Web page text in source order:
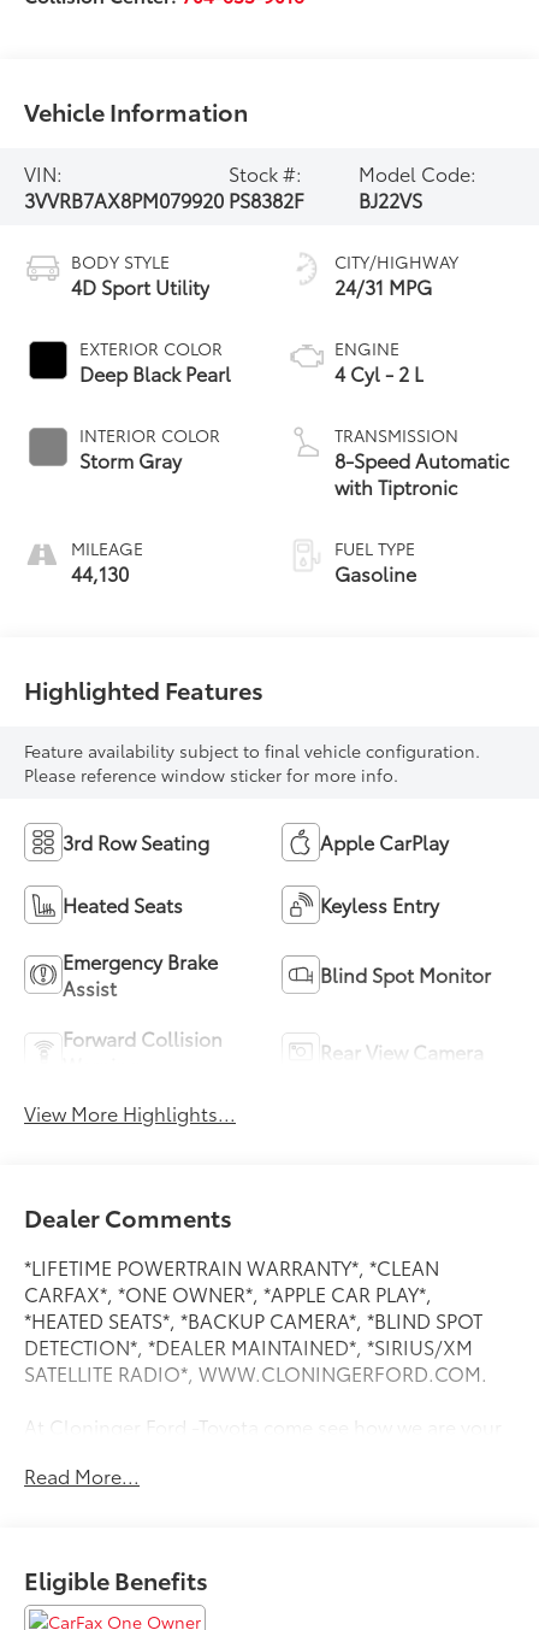
Vehicle Information
VIN:
3VVRB7AX8PM079920
Stock #:
PS8382F
Model Code:
BJ22VS
BODY STYLE
4D Sport Utility
EXTERIOR COLOR
Deep Black Pearl
INTERIOR COLOR
Storm Gray
MILEAGE
44,130
CITY/HIGHWAY
24/31 MPG
ENGINE
4 Cyl - 2 L
TRANSMISSION
8-Speed Automatic
with Tiptronic
FUEL TYPE
Gasoline
Highlighted Features
Feature availability subject to final vehicle configuration.
Please reference window sticker for more info.
3rd Row Seating Apple CarPlay
Heated Seats Keyless Entry
Emergency Brake
Assist
Blind Spot Monitor
Forward Collision
Rear View Camera
View More Highlights...
Dealer Comments
*LIFETIME POWERTRAIN WARRANTY*, *CLEAN
CARFAX*, *ONE OWNER*, *APPLE CAR PLAY*,
*HEATED SEATS*, *BACKUP CAMERA*, *BLIND SPOT
DETECTION*, *DEALER MAINTAINED*, *SIRIUS/XM
SATELLITE RADIO*, WWW.CLONINGERFORD.COM.
At Cloninger Ford -Toyota come see how we are your
Experience !!! We offer the following benefits: Better
Appraisal & Safety Inspection, VIP Loyalty Program,
Routine Express Service, Courtesy Service Shuttle,
Read More...
Eligible Benefits